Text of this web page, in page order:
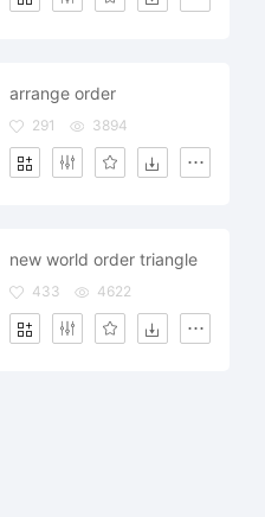
arrange order
291 3894
new world order triangle
433 4622